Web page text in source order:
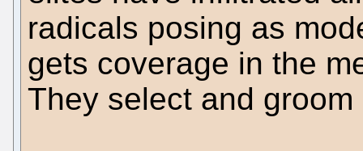
radicals posing as
gets coverage in the
They select and